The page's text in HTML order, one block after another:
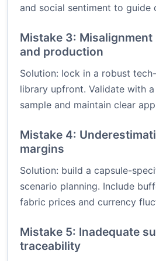
and social sentiment to guide
Mistake 3:
and production
Solution: lock in a robust
library upfront. Validate with
sample and maintain clear
Mistake 4:
margins
Solution: build a capsule-
scenario planning. Include
fabric prices and currency
Mistake 5: Inadequate
traceability